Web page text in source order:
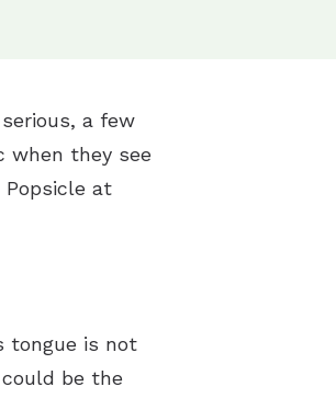
a few
when they see
at
tongue is not
be the